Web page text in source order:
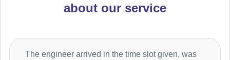
about our service
The engineer arrived in the time slot given, was